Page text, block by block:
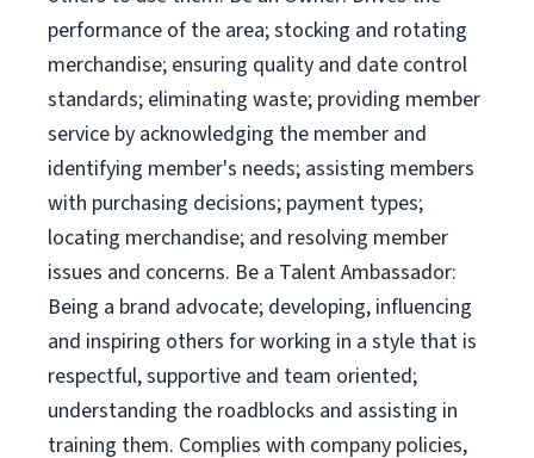
performance of the area; stocking and rotating
merchandise; ensuring quality and date control
standards; eliminating waste; providing member
service by acknowledging the member and
identifying member's needs; assisting members
with purchasing decisions; payment types;
locating merchandise; and resolving member
issues and concerns. Be a Talent Ambassador:
Being a brand advocate; developing, influencing
and inspiring others for working in a style that is
respectful, supportive and team oriented;
understanding the roadblocks and assisting in
training them. Complies with company policies,